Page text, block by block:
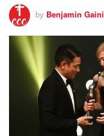
by Benjamin Gaini